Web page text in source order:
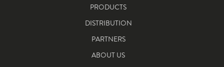
PRODUCTS
DISTRIBUTION
PARTNERS
ABOUT US